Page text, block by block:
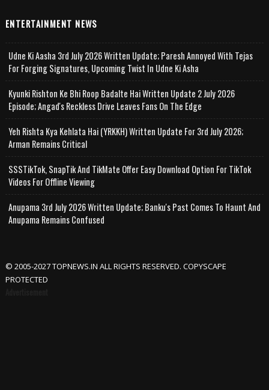
ENTERTAINMENT NEWS
Udne Ki Aasha 3rd July 2026 Written Update; Paresh Annoyed With Tejas
For Forging Signatures, Upcoming Twist In Udne Ki Asha
Kyunki Rishton Ke Bhi Roop Badalte Hai Written Update 2 July 2026
Episode; Angad's Reckless Drive Leaves Fans On The Edge
Yeh Rishta Kya Kehlata Hai (YRKKH) Written Update For 3rd July 2026;
Arman Remains Critical
SSSTikTok, SnapTik And TikMate Offer Easy Download Option For TikTok
Videos For Offline Viewing
Anupama 3rd July 2026 Written Update; Banku's Past Comes To Haunt And
Anupama Remains Confused
© 2005-2027 TOPNEWS.IN ALL RIGHTS RESERVED. COPYSCAPE
PROTECTED